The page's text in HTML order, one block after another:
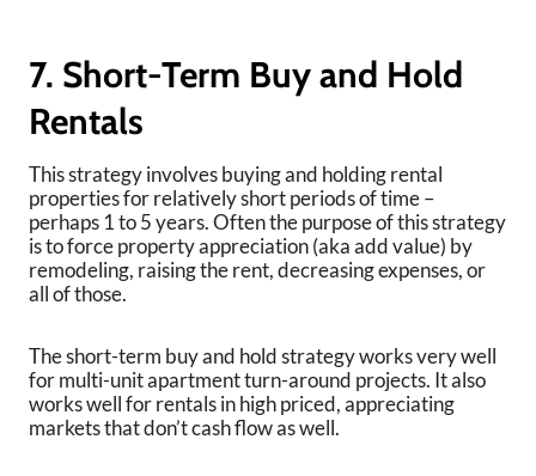
7. Short-Term Buy and Hold
Rentals
This strategy involves buying and holding rental
properties for relatively short periods of time –
perhaps 1 to 5 years. Often the purpose of this strategy
is to force property appreciation (aka add value) by
remodeling, raising the rent, decreasing expenses, or
all of those.
The short-term buy and hold strategy works very well
for multi-unit apartment turn-around projects. It also
works well for rentals in high priced, appreciating
markets that don’t cash flow as well.